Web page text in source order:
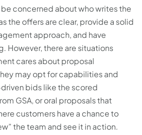
be concerned about who writes the
the offers are clear, provide a solid
approach, and have
However, there are situations
cares about proposal
may opt for capabilities and
bids like the scored
GSA, or oral proposals that
customers have a chance to
the team and see it in action.